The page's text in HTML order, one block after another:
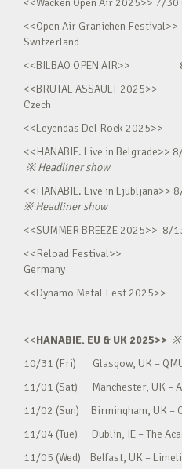
<<Wacken Open Air 2025>> 7/
<<Open Air Granichen
Switzerland
<<BILBAO OPEN AIR>> 8/
<<BRUTAL ASSAULT
Czech
<<Leyendas Del Rock 2025>>
<<HANABIE. Live in Belgrade>>
※Headliner show
<<HANABIE. Live in Ljubljana>>
※Headliner show
<<SUMMER BREEZE 2025>> 8/
<<Reload Festival>> 8/
Germany
<<Dynamo Metal Fest
<<HANABIE. EU & UK 2025>> ※
10/31 (Fri) Glasgow, UK –
11/01 (Sat) Manchester, UK –
11/02 (Sun) Birmingham, UK –
11/04 (Tue) Dublin, IE – The
11/05 (Wed) Belfast, UK –